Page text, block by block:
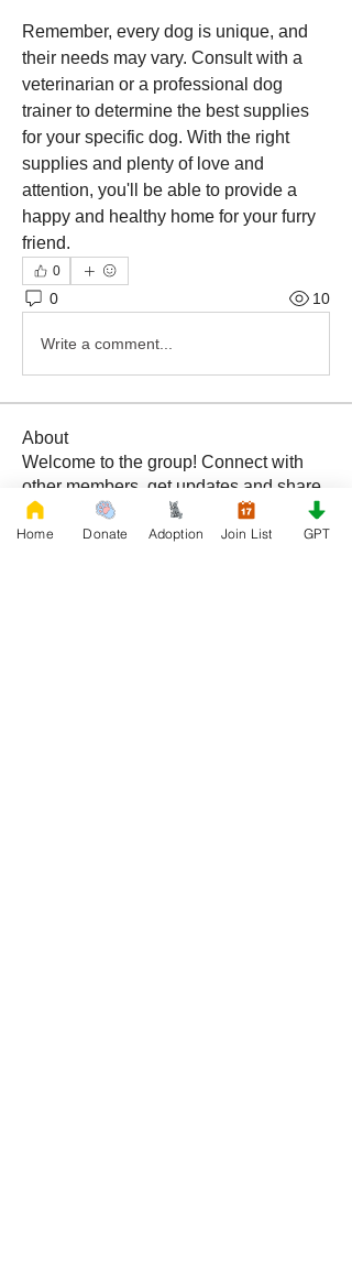
Remember, every dog is unique, and
their needs may vary. Consult with a
veterinarian or a professional dog
trainer to determine the best supplies
for your specific dog. With the right
supplies and plenty of love and
attention, you'll be able to provide a
happy and healthy home for your furry
friend.
0
0 10
Write a comment...
About
Welcome to the group! Connect with
other members, get updates and share
media.
Home Donate Adoption Join List GPT